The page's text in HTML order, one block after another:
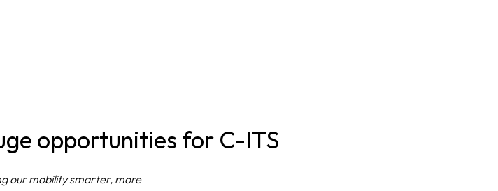
opportunities for C-ITS
our mobility smarter, more